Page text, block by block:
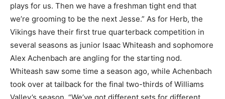
plays for us. Then we have a freshman tight end that
we’re grooming to be the next Jesse.” As for Herb, the
Vikings have their first true quarterback competition in
several seasons as junior Isaac Whiteash and sophomore
Alex Achenbach are angling for the starting nod.
Whiteash saw some time a season ago, while Achenbach
took over at tailback for the final two-thirds of Williams
Valley’s season. “We’ve got different sets for different